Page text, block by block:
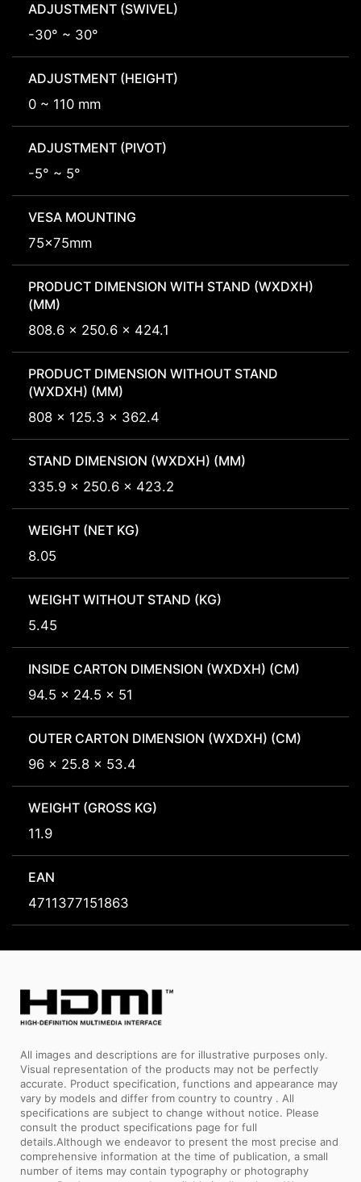
ADJUSTMENT (SWIVEL)
-30° ~ 30°
ADJUSTMENT (HEIGHT)
0 ~ 110 mm
ADJUSTMENT (PIVOT)
-5° ~ 5°
VESA MOUNTING
75x75mm
PRODUCT DIMENSION WITH STAND (WXDXH)
(MM)
808.6 x 250.6 x 424.1
PRODUCT DIMENSION WITHOUT STAND
(WXDXH) (MM)
808 x 125.3 x 362.4
STAND DIMENSION (WXDXH) (MM)
335.9 x 250.6 x 423.2
WEIGHT (NET KG)
8.05
WEIGHT WITHOUT STAND (KG)
5.45
INSIDE CARTON DIMENSION (WXDXH) (CM)
94.5 x 24.5 x 51
OUTER CARTON DIMENSION (WXDXH) (CM)
96 x 25.8 x 53.4
WEIGHT (GROSS KG)
11.9
EAN
4711377151863
All images and descriptions are for illustrative purposes only.
Visual representation of the products may not be perfectly
accurate. Product specification, functions and appearance may
vary by models and differ from country to country . All
specifications are subject to change without notice. Please
consult the product specifications page for full
details.Although we endeavor to present the most precise and
comprehensive information at the time of publication, a small
number of items may contain typography or photography